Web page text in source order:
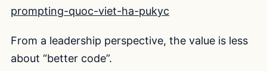
prompting-quoc-viet-ha-pukyc
From a leadership perspective, the value is less
about “better code”.